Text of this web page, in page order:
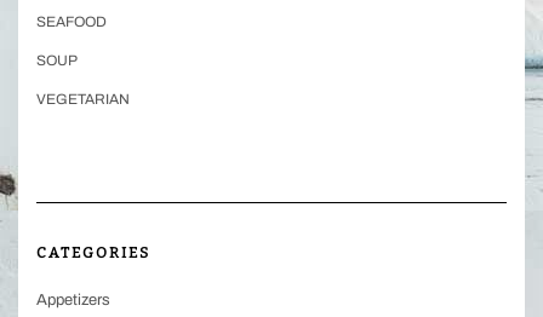
SEAFOOD
SOUP
VEGETARIAN
CATEGORIES
Appetizers